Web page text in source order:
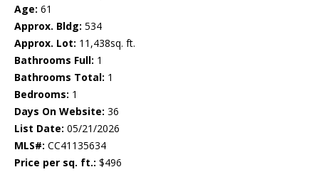
Age: 61
Approx. Bldg: 534
Approx. Lot: 11,438sq. ft.
Bathrooms Full: 1
Bathrooms Total: 1
Bedrooms: 1
Days On Website: 36
List Date: 05/21/2026
MLS#: CC41135634
Price per sq. ft.: $496